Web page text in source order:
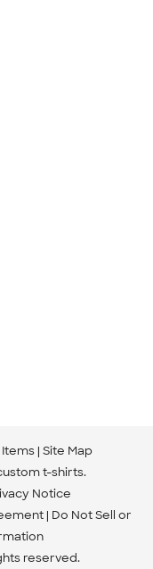
Site Map
t-shirts.
Notice
Do Not Sell or
reserved.